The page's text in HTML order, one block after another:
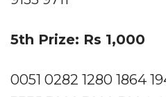
5th Prize: Rs 1,000
0051 0282 1280 1864